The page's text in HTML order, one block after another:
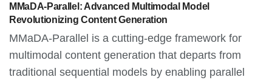
MMaDA-Parallel: Advanced Multimodal Model
Revolutionizing Content Generation
MMaDA-Parallel is a cutting-edge framework for
multimodal content generation that departs from
traditional sequential models by enabling parallel